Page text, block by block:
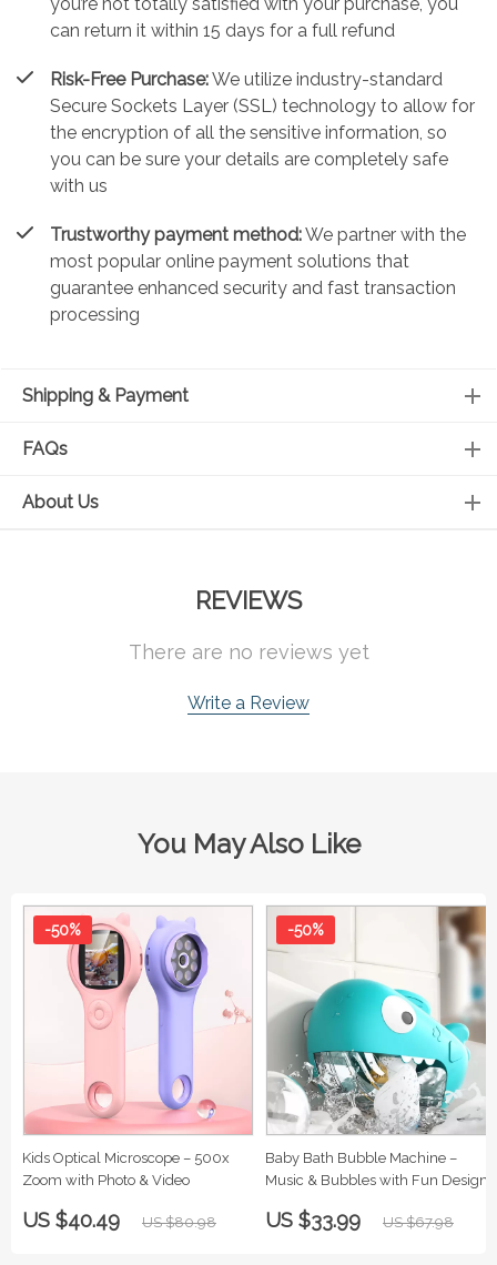
can return it within 15 days for a full refund
Risk-Free Purchase:We utilize industry-standard
Secure Sockets Layer (SSL) technology to allow for
the encryption of all the sensitive information, so
you can be sure your details are completely safe
with us
Trustworthy payment method:We partner with the
most popular online payment solutions that
guarantee enhanced security and fast transaction
processing
Shipping & Payment
FAQs
About Us
REVIEWS
There are no reviews yet
Write a Review
You May Also Like
Kids Optical Microscope – 500x
Zoom with Photo & Video
-50%
US $40.49 US $80.98
Baby Bath Bubble Machine –
Music & Bubbles with Fun Designs
-50%
US $33.99 US $67.98